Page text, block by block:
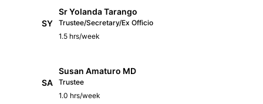
SY
Sr Yolanda Tarango
Trustee/Secretary/Ex Officio
1.5 hrs/week
SA
Susan Amaturo MD
Trustee
1.0 hrs/week